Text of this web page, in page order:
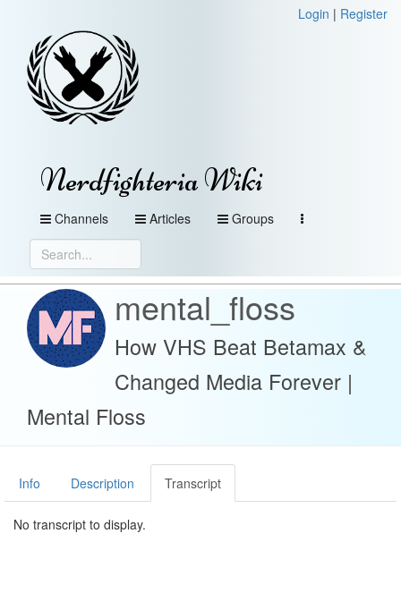
Login | Register
Nerdfighteria Wiki
Channels Articles Groups
mental_floss
How VHS Beat Betamax &
Changed Media Forever |
Mental Floss
Info Description Transcript
No transcript to display.